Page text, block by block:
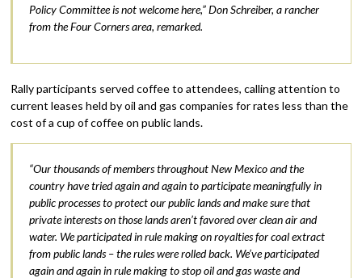
Policy Committee is not welcome here,” Don Schreiber, a rancher
from the Four Corners area, remarked.
Rally participants served coffee to attendees, calling attention to
current leases held by oil and gas companies for rates less than the
cost of a cup of coffee on public lands.
“Our thousands of members throughout New Mexico and the
country have tried again and again to participate meaningfully in
public processes to protect our public lands and make sure that
private interests on those lands aren’t favored over clean air and
water. We participated in rule making on royalties for coal extract
from public lands – the rules were rolled back. We’ve participated
again and again in rule making to stop oil and gas waste and